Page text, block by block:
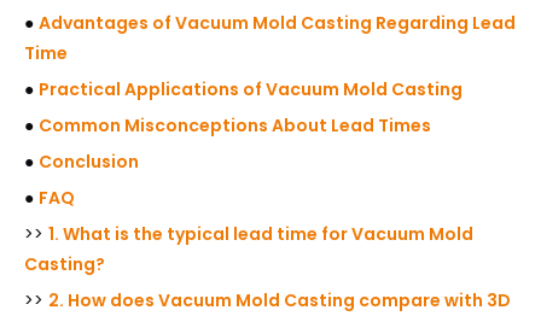
● Advantages of Vacuum Mold Casting Regarding Lead
Time
● Practical Applications of Vacuum Mold Casting
● Common Misconceptions About Lead Times
● Conclusion
● FAQ
>> 1. What is the typical lead time for Vacuum Mold
Casting?
>> 2. How does Vacuum Mold Casting compare with 3D